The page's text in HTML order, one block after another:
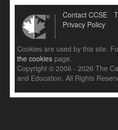
Contact CCSE
Privacy Policy
Cookies are used by this site.
the cookies page.
Copyright © 2006 - 2026 The
and Education. All Rights